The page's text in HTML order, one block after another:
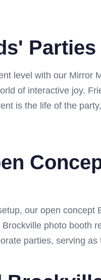
level with our
of interactive joy.
is the life of the
our open
photo
parties, serving